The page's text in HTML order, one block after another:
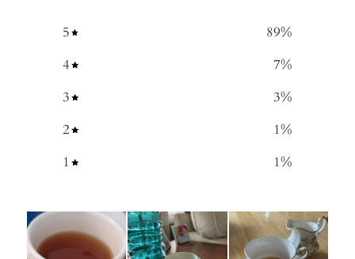
5 89%
4
7%
3
3%
2
1%
1
1%